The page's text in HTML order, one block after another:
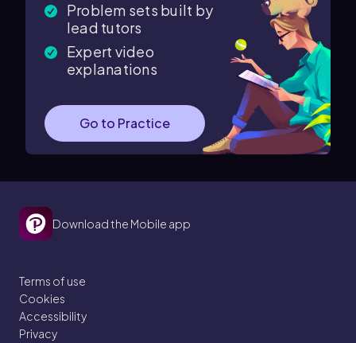
Problem sets built by
lead tutors
Expert video
explanations
Go to Practice
Download the Mobile app
Terms of use
Cookies
Accessibility
Privacy